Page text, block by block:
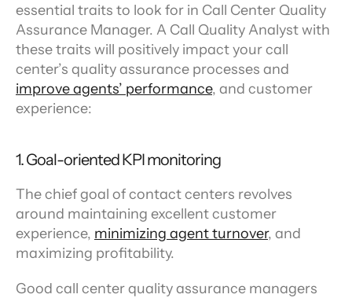
essential traits to look for in Call Center Quality
Assurance Manager. A Call Quality Analyst with
these traits will positively impact your call
improve agents’ performance, and customer
experience:
1. Goal-oriented KPI monitoring
The chief goal of contact centers revolves
around maintaining excellent customer
experience, minimizing agent turnover, and
maximizing profitability.
Good call center quality assurance managers